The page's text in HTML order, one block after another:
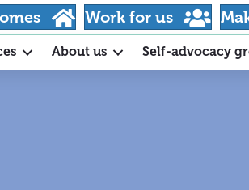
Work for us
About us Self-advocacy